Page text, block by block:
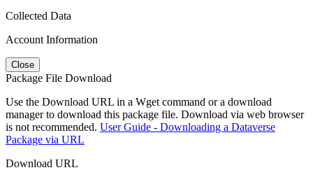
Collected Data
Account Information
Close
Package File Download
Use the Download URL in a Wget command or a download
manager to download this package file. Download via web browser
is not recommended. User Guide - Downloading a Dataverse
Package via URL
Download URL